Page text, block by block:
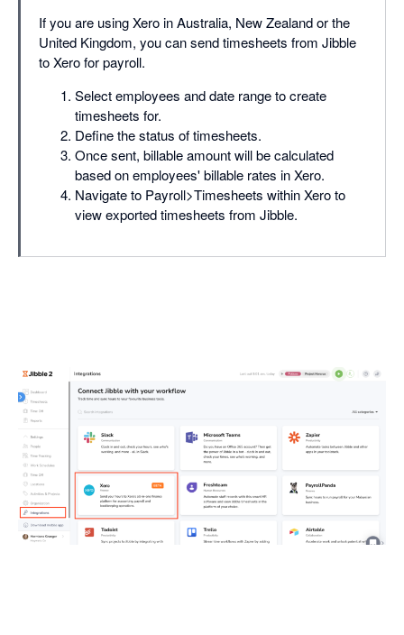
If you are using Xero in Australia, New Zealand or the
United Kingdom, you can send timesheets from Jibble
to Xero for payroll.
Select employees and date range to create
timesheets for.
Define the status of timesheets.
Once sent, billable amount will be calculated
based on employees' billable rates in Xero.
Navigate to Payroll>Timesheets within Xero to
view exported timesheets from Jibble.